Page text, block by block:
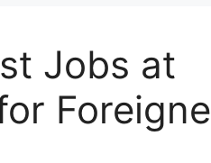
Jobs at